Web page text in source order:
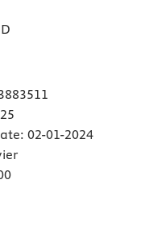
02-01-2024